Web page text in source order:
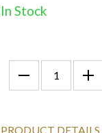
In Stock
PRODUCT DETAILS